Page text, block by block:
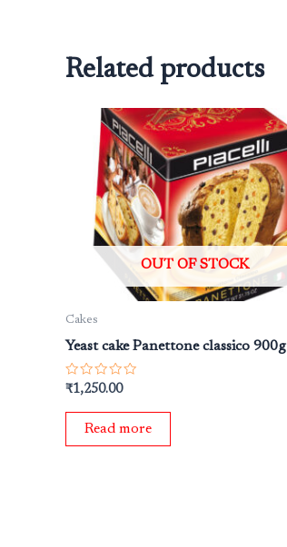
Related products
OUT OF STOCK
Cakes
Yeast cake Panettone classico 900g
Rated
out
₹1,250.00
Read more